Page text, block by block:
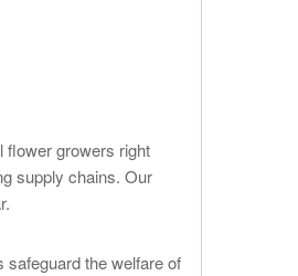
flower growers right
supply chains. Our
the welfare of